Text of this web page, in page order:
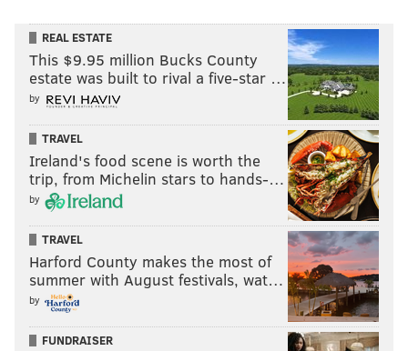
REAL ESTATE
This $9.95 million Bucks County
estate was built to rival a five-star …
by
TRAVEL
Ireland's food scene is worth the
trip, from Michelin stars to hands-…
by
TRAVEL
Harford County makes the most of
summer with August festivals, wat…
by
FUNDRAISER